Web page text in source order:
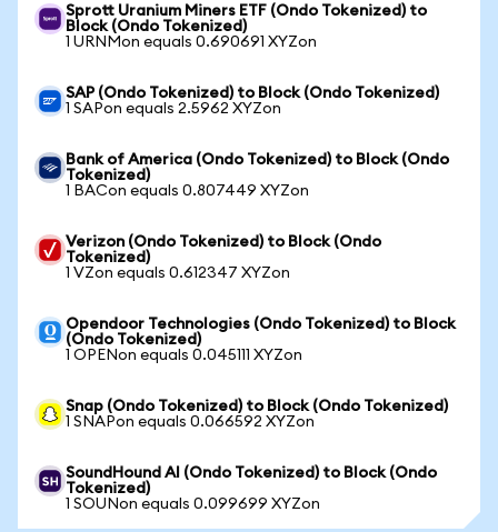
Sprott Uranium Miners ETF (Ondo Tokenized) to
Block (Ondo Tokenized)
1 URNMon equals 0.690691 XYZon
SAP (Ondo Tokenized) to Block (Ondo Tokenized)
1 SAPon equals 2.5962 XYZon
Bank of America (Ondo Tokenized) to Block (Ondo
Tokenized)
1 BACon equals 0.807449 XYZon
Verizon (Ondo Tokenized) to Block (Ondo
Tokenized)
1 VZon equals 0.612347 XYZon
Opendoor Technologies (Ondo Tokenized) to Block
(Ondo Tokenized)
1 OPENon equals 0.045111 XYZon
Snap (Ondo Tokenized) to Block (Ondo Tokenized)
1 SNAPon equals 0.066592 XYZon
SoundHound AI (Ondo Tokenized) to Block (Ondo
Tokenized)
1 SOUNon equals 0.099699 XYZon